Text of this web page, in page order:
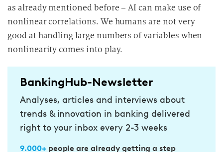
as already mentioned before – AI can make use of
nonlinear correlations. We humans are not very
good at handling large numbers of variables when
nonlinearity comes into play.
BankingHub-Newsletter
Analyses, articles and interviews about
trends & innovation in banking delivered
right to your inbox every 2-3 weeks
9.000+people are already getting a step